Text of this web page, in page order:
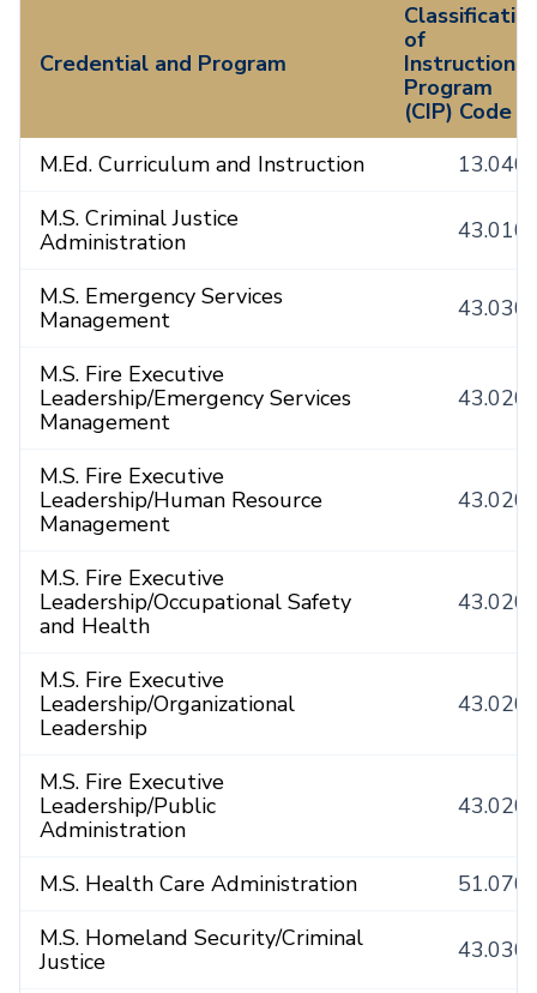
Credential and Program
of
Instructional
Program
(CIP) Code
M.Ed. Curriculum and Instruction
M.S. Criminal Justice
Administration
M.S. Emergency Services
Management
M.S. Fire Executive
Leadership/Emergency Services
Management
M.S. Fire Executive
Leadership/Human Resource
Management
M.S. Fire Executive
Leadership/Occupational Safety
and Health
M.S. Fire Executive
Leadership/Organizational
Leadership
M.S. Fire Executive
Leadership/Public
Administration
M.S. Health Care Administration
M.S. Homeland Security/Criminal
Justice